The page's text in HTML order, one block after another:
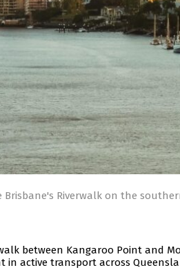
Riverwalk on the
between Kangaroo Point and
active transport across